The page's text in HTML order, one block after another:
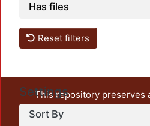
Has files
Reset filters
Settings
Sort By
This repository preserves
unrestricted open access,
output of UAM